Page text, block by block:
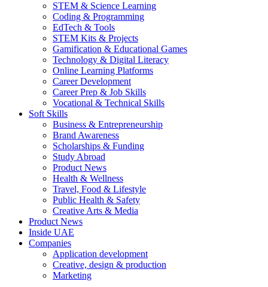
STEM & Science Learning
Coding & Programming
EdTech & Tools
STEM Kits & Projects
Gamification & Educational Games
Technology & Digital Literacy
Online Learning Platforms
Career Development
Career Prep & Job Skills
Vocational & Technical Skills
Soft Skills
Business & Entrepreneurship
Brand Awareness
Scholarships & Funding
Study Abroad
Product News
Health & Wellness
Travel, Food & Lifestyle
Public Health & Safety
Creative Arts & Media
Product News
Inside UAE
Companies
Application development
Creative, design & production
Marketing